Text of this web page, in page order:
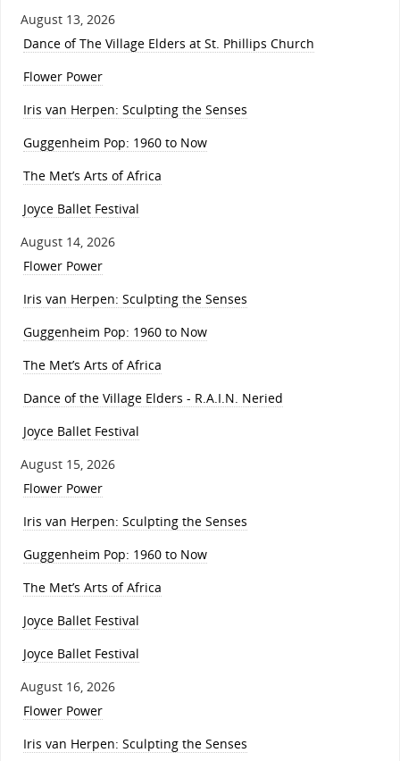
August 13, 2026
Dance of The Village Elders at St. Phillips Church
Flower Power
Iris van Herpen: Sculpting the Senses
Guggenheim Pop: 1960 to Now
The Met’s Arts of Africa
Joyce Ballet Festival
August 14, 2026
Flower Power
Iris van Herpen: Sculpting the Senses
Guggenheim Pop: 1960 to Now
The Met’s Arts of Africa
Dance of the Village Elders - R.A.I.N. Neried
Joyce Ballet Festival
August 15, 2026
Flower Power
Iris van Herpen: Sculpting the Senses
Guggenheim Pop: 1960 to Now
The Met’s Arts of Africa
Joyce Ballet Festival
Joyce Ballet Festival
August 16, 2026
Flower Power
Iris van Herpen: Sculpting the Senses